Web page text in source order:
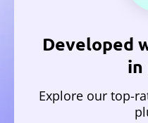
Developed
in
Explore our top-